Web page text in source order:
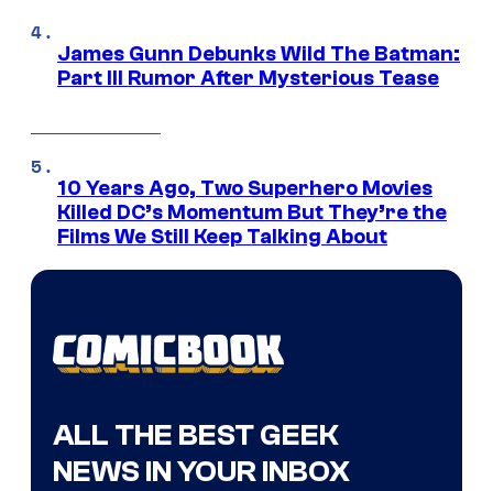
James Gunn Debunks Wild The Batman:
Part III Rumor After Mysterious Tease
10 Years Ago, Two Superhero Movies
Killed DC’s Momentum But They’re the
Films We Still Keep Talking About
ALL THE BEST GEEK
NEWS IN YOUR INBOX